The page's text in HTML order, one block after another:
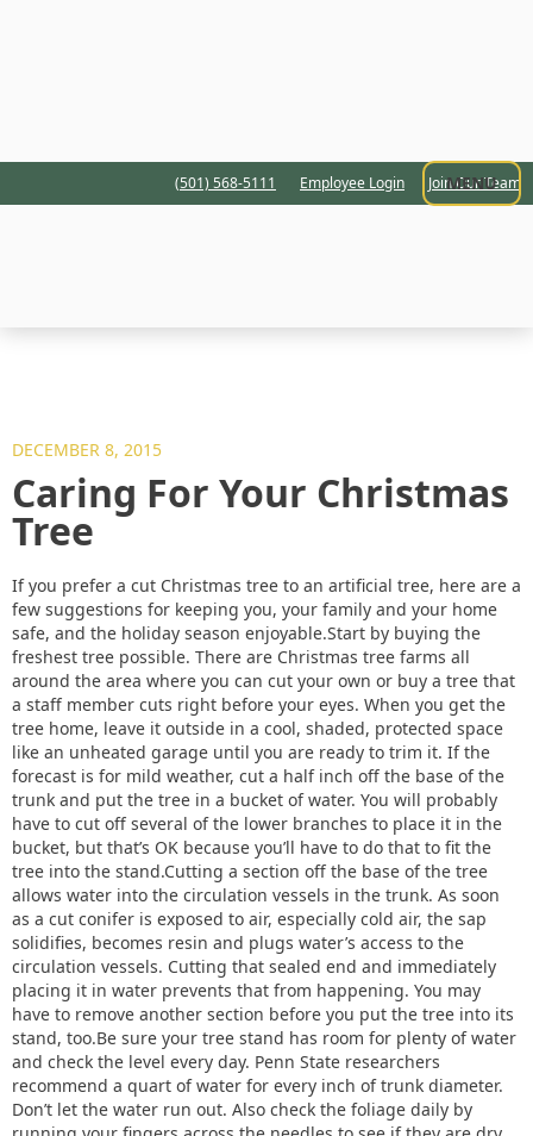
(501) 568-5111 Employee Login Join Our Team
MENU
DECEMBER 8, 2015
Caring For Your Christmas
Tree
If you prefer a cut Christmas tree to an artificial tree, here are a
few suggestions for keeping you, your family and your home
safe, and the holiday season enjoyable.Start by buying the
freshest tree possible. There are Christmas tree farms all
around the area where you can cut your own or buy a tree that
a staff member cuts right before your eyes. When you get the
tree home, leave it outside in a cool, shaded, protected space
like an unheated garage until you are ready to trim it. If the
forecast is for mild weather, cut a half inch off the base of the
trunk and put the tree in a bucket of water. You will probably
have to cut off several of the lower branches to place it in the
bucket, but that’s OK because you’ll have to do that to fit the
tree into the stand.Cutting a section off the base of the tree
allows water into the circulation vessels in the trunk. As soon
as a cut conifer is exposed to air, especially cold air, the sap
solidifies, becomes resin and plugs water’s access to the
circulation vessels. Cutting that sealed end and immediately
placing it in water prevents that from happening. You may
have to remove another section before you put the tree into its
stand, too.Be sure your tree stand has room for plenty of water
and check the level every day. Penn State researchers
recommend a quart of water for every inch of trunk diameter.
Don’t let the water run out. Also check the foliage daily by